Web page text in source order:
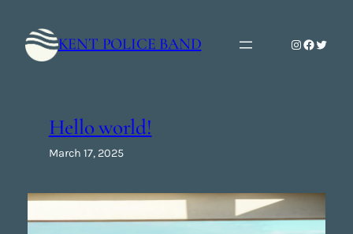
content
KENT POLICE BAND Instagram
Hello world!
March 17, 2025